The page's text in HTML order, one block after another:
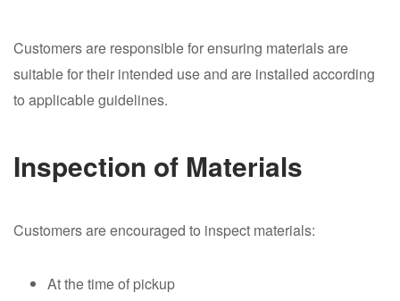
Customers are responsible for ensuring materials are
suitable for their intended use and are installed according
to applicable guidelines.
Inspection of Materials
Customers are encouraged to inspect materials:
At the time of pickup